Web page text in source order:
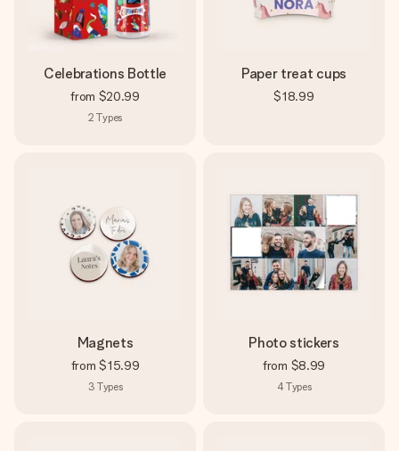
Celebrations Bottle
from $20.99
2 Types
Paper treat cups
$18.99
Magnets
from $15.99
3 Types
Photo stickers
from $8.99
4Types